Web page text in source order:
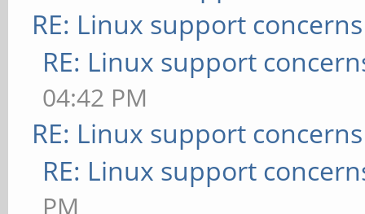
RE: Linux support concerns
RE: Linux support
04:42 PM
RE: Linux support concerns
RE: Linux support
PM